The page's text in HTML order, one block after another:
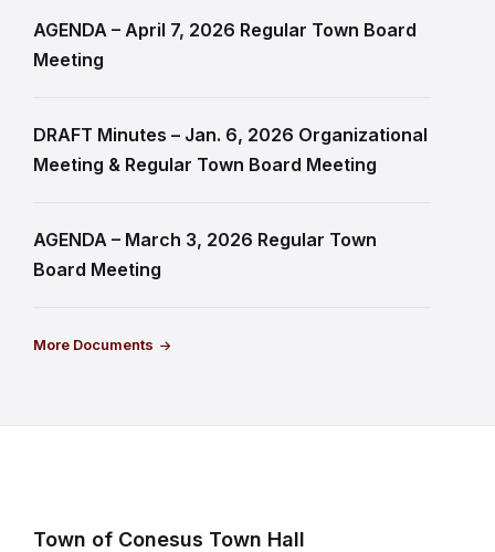
AGENDA – April 7, 2026 Regular Town Board
Meeting
DRAFT Minutes – Jan. 6, 2026 Organizational
Meeting & Regular Town Board Meeting
AGENDA – March 3, 2026 Regular Town
Board Meeting
More Documents
Town of Conesus Town Hall